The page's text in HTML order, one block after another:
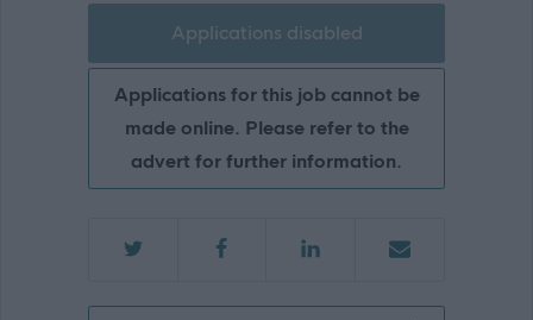
Applications disabled
Applications for this job cannot be
made online. Please refer to the
advert for further information.